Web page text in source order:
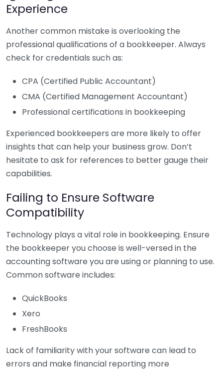
Experience
Another common mistake is overlooking the
professional qualifications of a bookkeeper. Always
check for credentials such as:
CPA (Certified Public Accountant)
CMA (Certified Management Accountant)
Professional certifications in bookkeeping
Experienced bookkeepers are more likely to offer
insights that can help your business grow. Don’t
hesitate to ask for references to better gauge their
capabilities.
Failing to Ensure Software
Compatibility
Technology plays a vital role in bookkeeping. Ensure
the bookkeeper you choose is well-versed in the
accounting software you are using or planning to use.
Common software includes:
QuickBooks
Xero
FreshBooks
Lack of familiarity with your software can lead to
errors and make financial reporting more